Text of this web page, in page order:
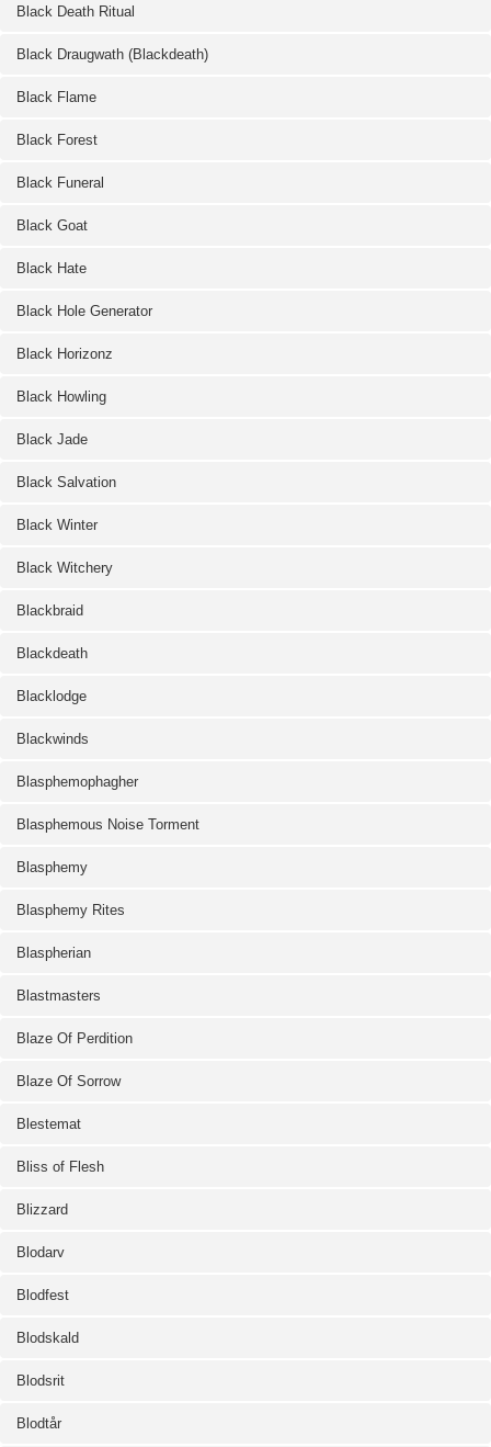
Black Death Ritual
Black Draugwath (Blackdeath)
Black Flame
Black Forest
Black Funeral
Black Goat
Black Hate
Black Hole Generator
Black Horizonz
Black Howling
Black Jade
Black Salvation
Black Winter
Black Witchery
Blackbraid
Blackdeath
Blacklodge
Blackwinds
Blasphemophagher
Blasphemous Noise Torment
Blasphemy
Blasphemy Rites
Blaspherian
Blastmasters
Blaze Of Perdition
Blaze Of Sorrow
Blestemat
Bliss of Flesh
Blizzard
Blodarv
Blodfest
Blodskald
Blodsrit
Blodtår